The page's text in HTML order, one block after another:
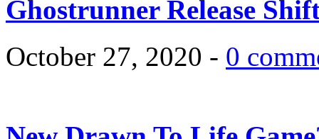
Ghostrunner Release
October 27, 2020 - 0